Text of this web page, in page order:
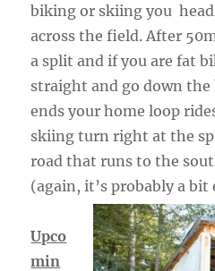
biking or skiing you
across the field. After
a split and if you are fat
straight and go down
ends your home loop
skiing turn right at the
road that runs to the
(again, it’s probably a
Upco
min